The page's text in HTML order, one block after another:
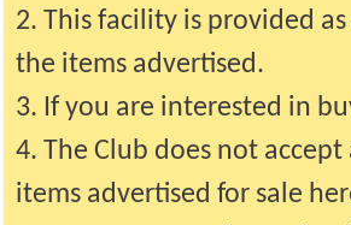
2. This facility is provided
the items advertised.
3. If you are interested in
4. The Club does not
items advertised for sale